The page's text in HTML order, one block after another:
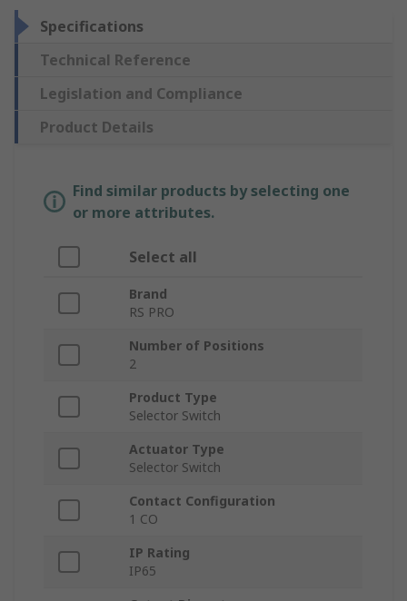
Specifications
Technical Reference
Legislation and Compliance
Product Details
Find similar products by selecting one
or more attributes.
Select all
Brand
RS PRO
Number of Positions
2
Product Type
Selector Switch
Actuator Type
Selector Switch
Contact Configuration
1 CO
IP Rating
IP65